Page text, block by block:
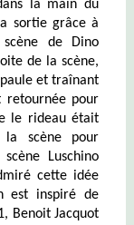
la main du
sortie grâce à
de Dino
de la scène,
et traînant
retournée pour
le rideau était
scène pour
Luschino
cette idée
est inspiré de
Benoit Jacquot